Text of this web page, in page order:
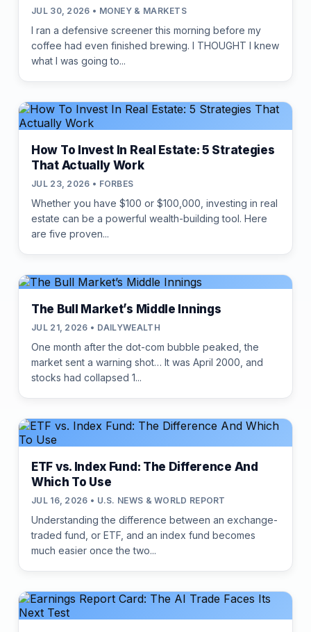
JUL 30, 2026 • MONEY & MARKETS
I ran a defensive screener this morning before my
coffee had even finished brewing. I THOUGHT I knew
what I was going to...
How To Invest In Real Estate: 5 Strategies
That Actually Work
JUL 23, 2026 • FORBES
Whether you have $100 or $100,000, investing in real
estate can be a powerful wealth-building tool. Here
are five proven...
The Bull Market’s Middle Innings
JUL 21, 2026 • DAILYWEALTH
One month after the dot-com bubble peaked, the
market sent a warning shot… It was April 2000, and
stocks had collapsed 1...
ETF vs. Index Fund: The Difference And
Which To Use
JUL 16, 2026 • U.S. NEWS & WORLD REPORT
Understanding the difference between an exchange-
traded fund, or ETF, and an index fund becomes
much easier once the two...